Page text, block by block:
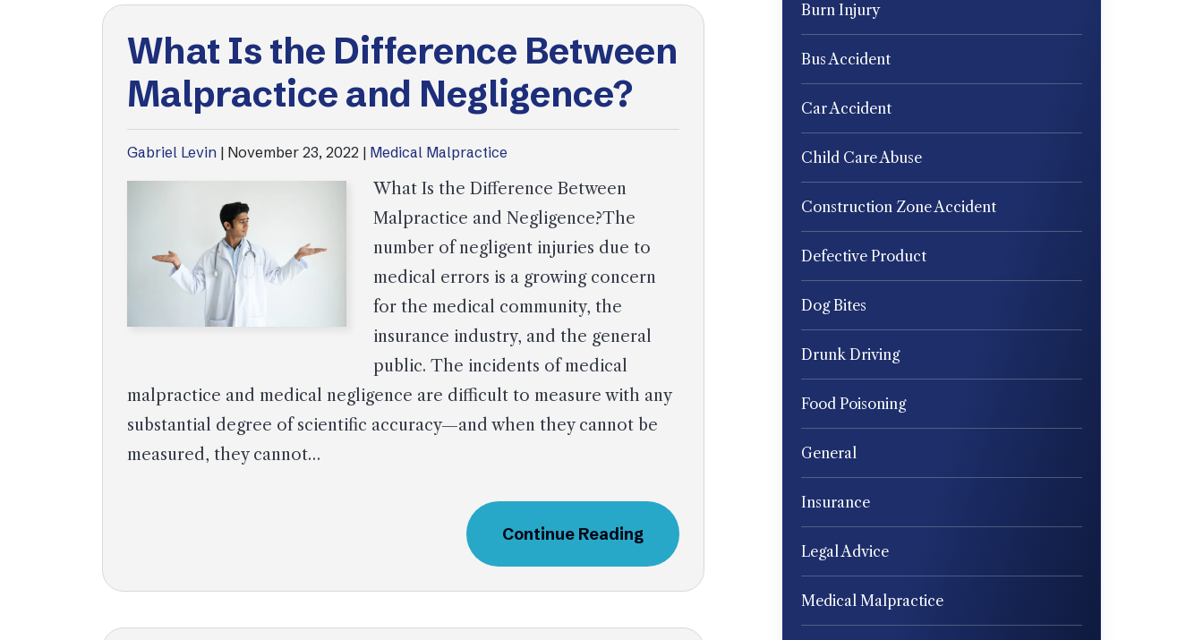
What Is the Difference Between
Malpractice and Negligence?
Gabriel Levin | November 23, 2022 | Medical Malpractice
What Is the Difference Between
Malpractice and Negligence?The
number of negligent injuries due to
medical errors is a growing concern
for the medical community, the
insurance industry, and the general
public. The incidents of medical
malpractice and medical negligence are difficult to measure with any
substantial degree of scientific accuracy—and when they cannot be
measured, they cannot…
Continue Reading
Burn Injury
Bus Accident
Car Accident
Child Care Abuse
Construction Zone Accident
Defective Product
Dog Bites
Drunk Driving
Food Poisoning
General
Insurance
Legal Advice
Medical Malpractice